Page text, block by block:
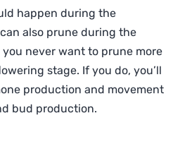
happen during the
also prune during the
never want to prune more
stage. If you do, you’ll
production and movement
bud production.